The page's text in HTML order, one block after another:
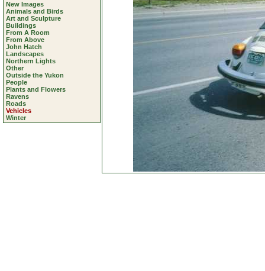
New Images
Animals and Birds
Art and Sculpture
Buildings
From A Room
From Above
John Hatch
Landscapes
Northern Lights
Other
Outside the Yukon
People
Plants and Flowers
Ravens
Roads
Vehicles
Winter